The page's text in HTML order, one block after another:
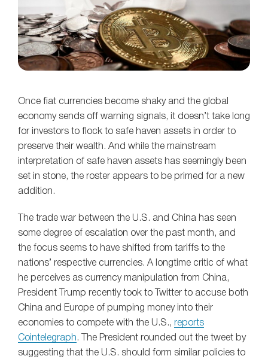
Once fiat currencies become shaky and the global
economy sends off warning signals, it doesn’t take long
for investors to flock to safe haven assets in order to
preserve their wealth. And while the mainstream
interpretation of safe haven assets has seemingly been
set in stone, the roster appears to be primed for a new
addition.
The trade war between the U.S. and China has seen
some degree of escalation over the past month, and
the focus seems to have shifted from tariffs to the
nations’ respective currencies. A longtime critic of what
he perceives as currency manipulation from China,
President Trump recently took to Twitter to accuse both
China and Europe of pumping money into their
economies to compete with the U.S., reports
Cointelegraph . The President rounded out the tweet by
suggesting that the U.S. should form similar policies to